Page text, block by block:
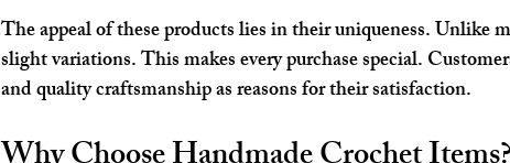
The appeal of these products lies in their uniqueness. Unlike
slight variations. This makes every purchase special.
and quality craftsmanship as reasons for their satisfaction.